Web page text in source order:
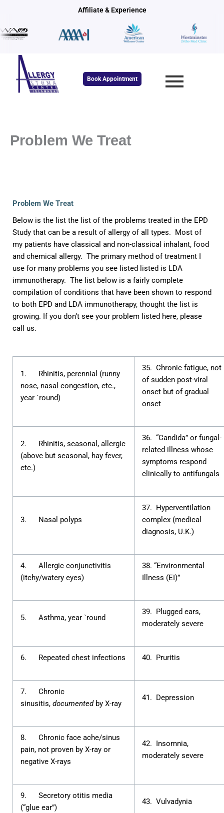
content
Affiliate & Experience
Book Appointment
Problem We Treat
Problem We Treat
Below is the list the list of the problems treated in the EPD
Study that can be a result of allergy of all types. Most of
my patients have classical and non-classical inhalant, food
and chemical allergy. The primary method of treatment I
use for many problems you see listed listed is LDA
immunotherapy. The list below is a fairly complete
compilation of conditions that have been shown to respond
to both EPD and LDA immunotherapy, thought the list is
growing. If you don’t see your problem listed here, please
call us.
1. Rhinitis, perennial (runny
nose, nasal congestion, etc.,
year `round)
35. Chronic fatigue, not
of sudden post-viral
onset but of gradual
onset
2. Rhinitis, seasonal, allergic
(above but seasonal, hay fever,
etc.)
36. “Candida” or fungal-
related illness whose
symptoms respond
clinically to antifungals
3. Nasal polyps
37. Hyperventilation
complex (medical
diagnosis, U.K.)
4. Allergic conjunctivitis
(itchy/watery eyes)
38. “Environmental
Illness (EI)”
5. Asthma, year `round
39. Plugged ears,
moderately severe
6. Repeated chest infections 40. Pruritis
7. Chronic
sinusitis, documentedby X-ray
41. Depression
8. Chronic face ache/sinus
pain, not proven by X-ray or
negative X-rays
42. Insomnia,
moderately severe
9. Secretory otitis media
(“glue ear”)
43. Vulvadynia